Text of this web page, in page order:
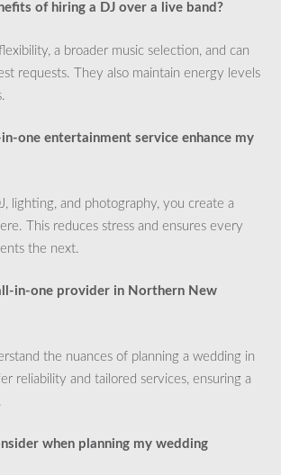
of hiring a DJ over a live band?
a broader music selection, and can
requests. They also maintain energy levels
one entertainment service enhance my
lighting, and photography, you create a
This reduces stress and ensures every
the next.
in-one provider in Northern New
the nuances of planning a wedding in
reliability and tailored services, ensuring a
when planning my wedding